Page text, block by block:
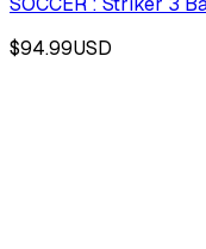
$94.99USD